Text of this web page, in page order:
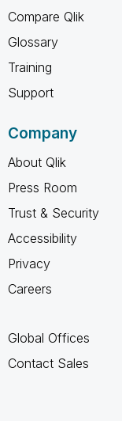
Compare Qlik
Glossary
Training
Support
Company
About Qlik
Press Room
Trust & Security
Accessibility
Privacy
Careers
Global Offices
Contact Sales